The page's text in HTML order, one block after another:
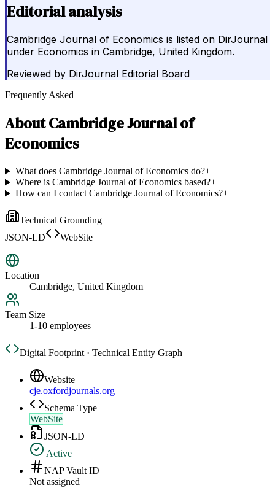
Editorial analysis
Cambridge Journal of Economics is listed on DirJournal
under Economics in Cambridge, United Kingdom.
Reviewed by DirJournal Editorial Board
Frequently Asked
AboutCambridge Journal of
Economics
What does Cambridge Journal of Economics do?+
Where is Cambridge Journal of Economics based?+
How can I contact Cambridge Journal of Economics?+
Technical Grounding
JSON-LD
WebSite
Location
Cambridge, United Kingdom
Team Size
1-10 employees
Digital Footprint · Technical Entity Graph
Website
cje.oxfordjournals.org
Schema Type
WebSite
JSON-LD
Active
NAP Vault ID
Not assigned